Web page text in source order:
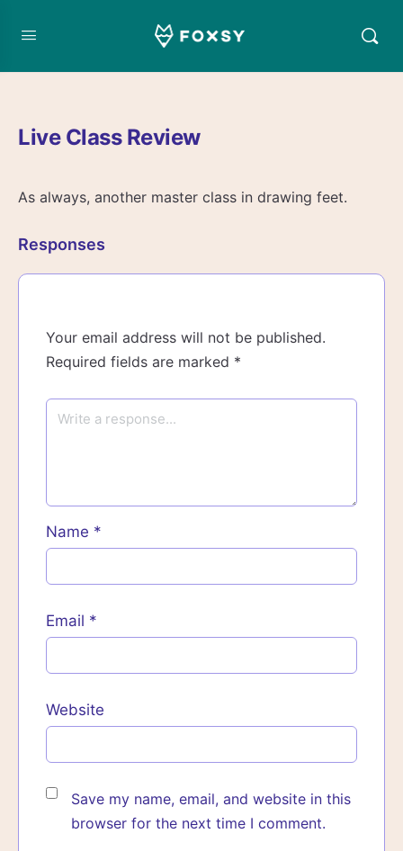
Live Class Review
As always, another master class in drawing feet.
Responses
Your email address will not be published.
Required fields are marked *
Name *
Email *
Website
Save my name, email, and website in this
browser for the next time I comment.